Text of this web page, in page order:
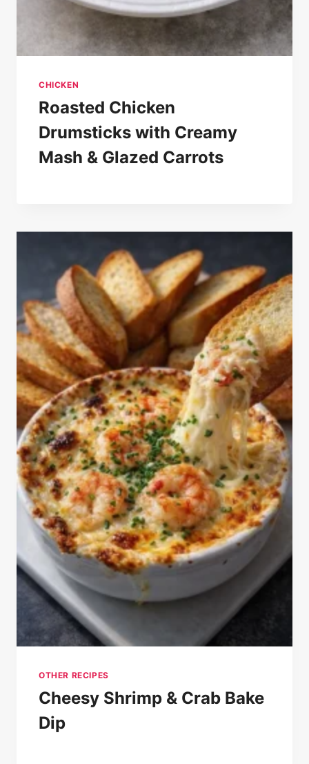
CHICKEN
Roasted Chicken
Drumsticks with Creamy
Mash & Glazed Carrots
OTHER RECIPES
Cheesy Shrimp & Crab Bake
Dip